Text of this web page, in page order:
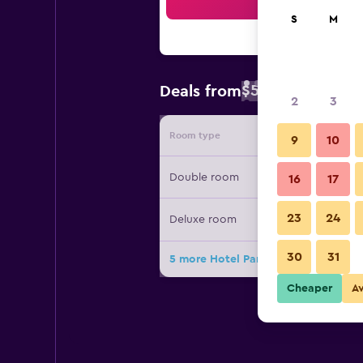
Deals from$56
Room type Provider
Double room
Deluxe room
5 more Hotel Pansion Stari Grad -
S M
2 3
9 10
16 17
23 24
30 31
Cheaper